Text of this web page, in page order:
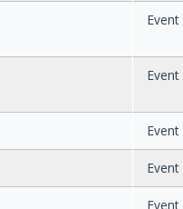
Event
Event
Event
Event
Event